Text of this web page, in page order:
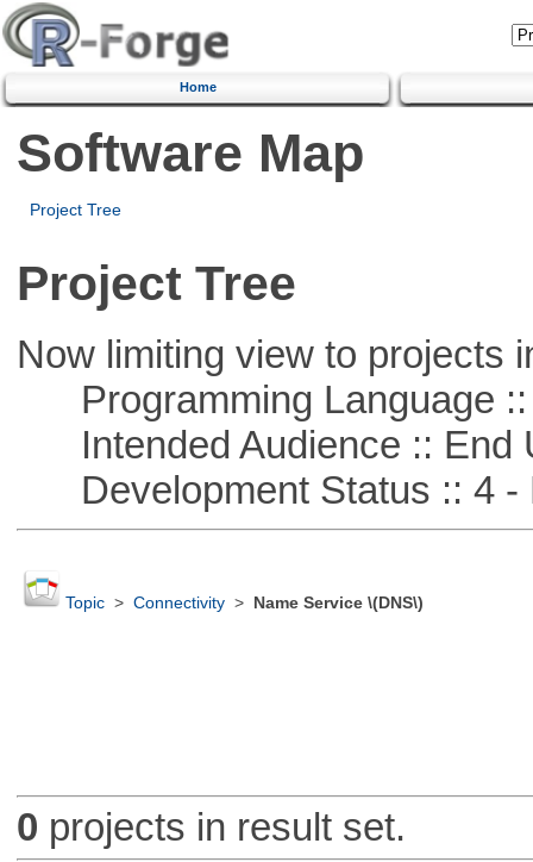
Home
Software Map
Project Tree
Project Tree
Now limiting view to projects
Programming Language ::
Intended Audience :: End
Development Status :: 4 -
Topic> Connectivity> Name Service \(DNS\)
0 projects in result set.